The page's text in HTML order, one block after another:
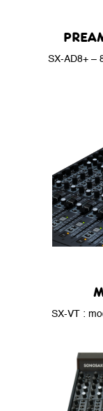
SX-AD8+ –
SX-VT :